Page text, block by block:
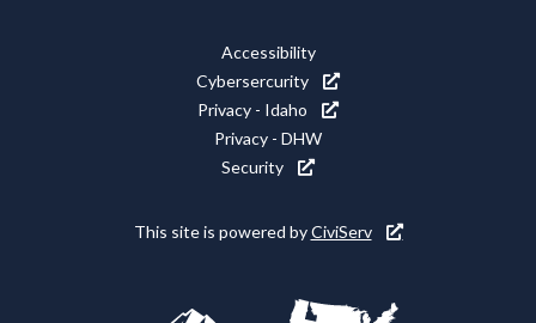
Accessibility
Cybersercurity
Privacy - Idaho
Privacy - DHW
Security
This site is powered byCiviServ